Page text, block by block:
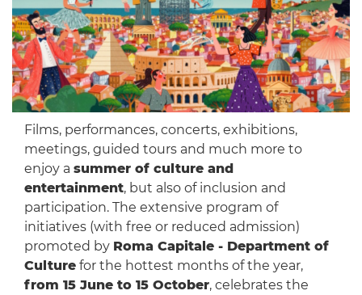
Films, performances, concerts, exhibitions,
meetings, guided tours and much more to
enjoy a summer of culture and
entertainment, but also of inclusion and
participation. The extensive program of
initiatives (with free or reduced admission)
promoted by Roma Capitale - Department of
Culturefor the hottest months of the year,
from 15 June to 15 October, celebrates the